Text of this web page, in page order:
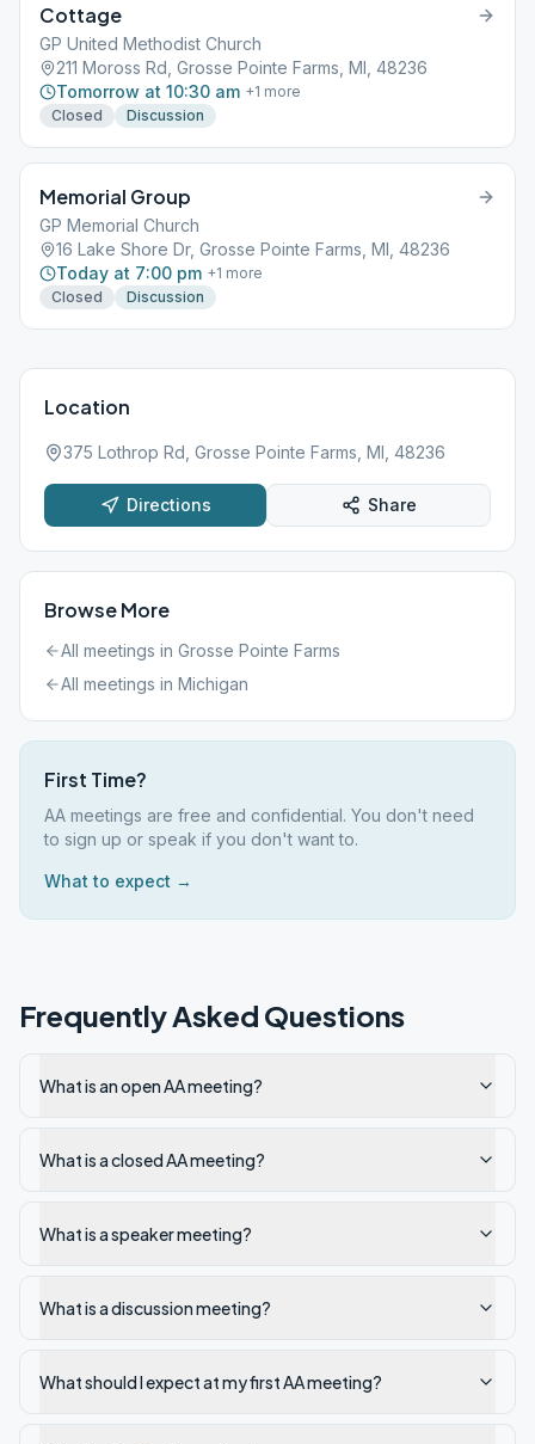
Cottage
GP United Methodist Church
211 Moross Rd, Grosse Pointe Farms, MI, 48236
Tomorrow at 10:30 am +1 more
Closed
Discussion
Memorial Group
GP Memorial Church
16 Lake Shore Dr, Grosse Pointe Farms, MI, 48236
Today at 7:00 pm +1 more
Closed
Discussion
Location
375 Lothrop Rd, Grosse Pointe Farms, MI, 48236
Directions Share
Browse More
All meetings in Grosse Pointe Farms
All meetings in Michigan
First Time?
AA meetings are free and confidential. You don't need
to sign up or speak if you don't want to.
What to expect →
Frequently Asked Questions
What is an open AA meeting?
What is a closed AA meeting?
What is a speaker meeting?
What is a discussion meeting?
What should I expect at my first AA meeting?